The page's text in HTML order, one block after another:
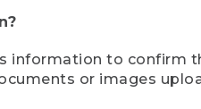
information to confirm
or images